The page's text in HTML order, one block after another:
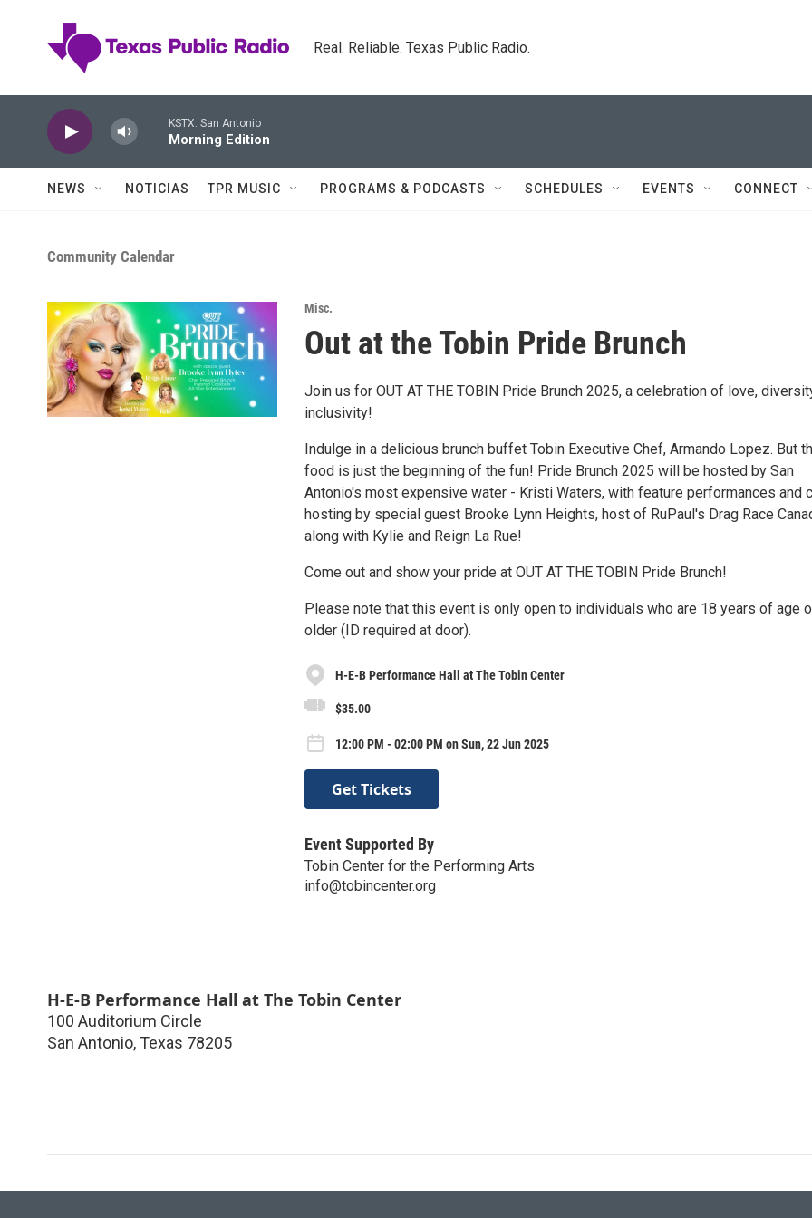
Real. Reliable. Texas Public Radio.
KSTX: San Antonio
Morning Edition
NEWS NOTICIAS TPR MUSIC PROGRAMS & PODCASTS SCHEDULES EVENTS CONNECT
Community Calendar
Misc.
Out at the Tobin Pride Brunch
Join us for OUT AT THE TOBIN Pride Brunch 2025, a celebration of love,
inclusivity!
Indulge in a delicious brunch buffet Tobin Executive Chef, Armando Lopez. But
food is just the beginning of the fun! Pride Brunch 2025 will be hosted by San
Antonio's most expensive water - Kristi Waters, with feature performances and
hosting by special guest Brooke Lynn Heights, host of RuPaul's Drag Race
along with Kylie and Reign La Rue!
Come out and show your pride at OUT AT THE TOBIN Pride Brunch!
Please note that this event is only open to individuals who are 18 years of age
older (ID required at door).
H-E-B Performance Hall at The Tobin Center
$35.00
12:00 PM - 02:00 PM on Sun, 22 Jun 2025
Get Tickets
Event Supported By
Tobin Center for the Performing Arts
info@tobincenter.org
H-E-B Performance Hall at The Tobin Center
100 Auditorium Circle
San Antonio, Texas 78205